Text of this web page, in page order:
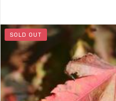
SOLD OUT